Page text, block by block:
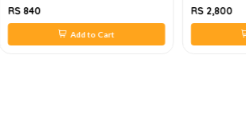
RS 840
Add to Cart
RS 2,800